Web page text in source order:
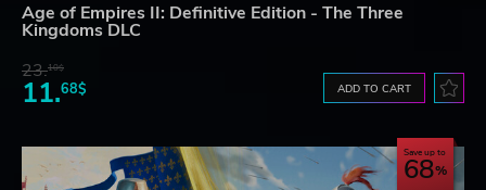
Age of Empires II: Definitive Edition - The Three
Kingdoms DLC
23.10$
11.68$ ADD TO CART
Save up to
68